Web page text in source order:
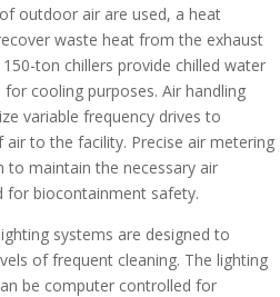
outdoor air are used, a heat
waste heat from the exhaust
ton chillers provide chilled water
cooling purposes. Air handling
variable frequency drives to
to the facility. Precise air metering
to maintain the necessary air
for biocontainment safety.
systems are designed to
of frequent cleaning. The lighting
be computer controlled for